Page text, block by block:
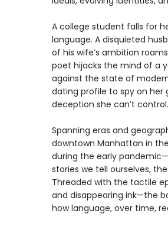
A college student falls for
language. A disquieted
of his wife’s ambition
poet hijacks the mind of a
against the state of
dating profile to spy on her
deception she can’t control.
Spanning eras and
downtown Manhattan in
during the early pandemic—
stories we tell ourselves,
Threaded with the tactile
and disappearing ink—the
how language, over time,